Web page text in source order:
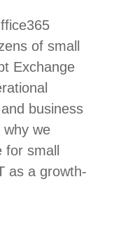
of small
Exchange
business
why we
for small
as a growth-